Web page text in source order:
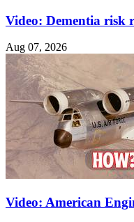
Video: Dementia risk
Aug 07, 2026
Video: American